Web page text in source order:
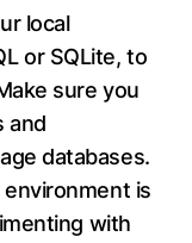
local
or SQLite, to
sure you
and
databases.
is
with